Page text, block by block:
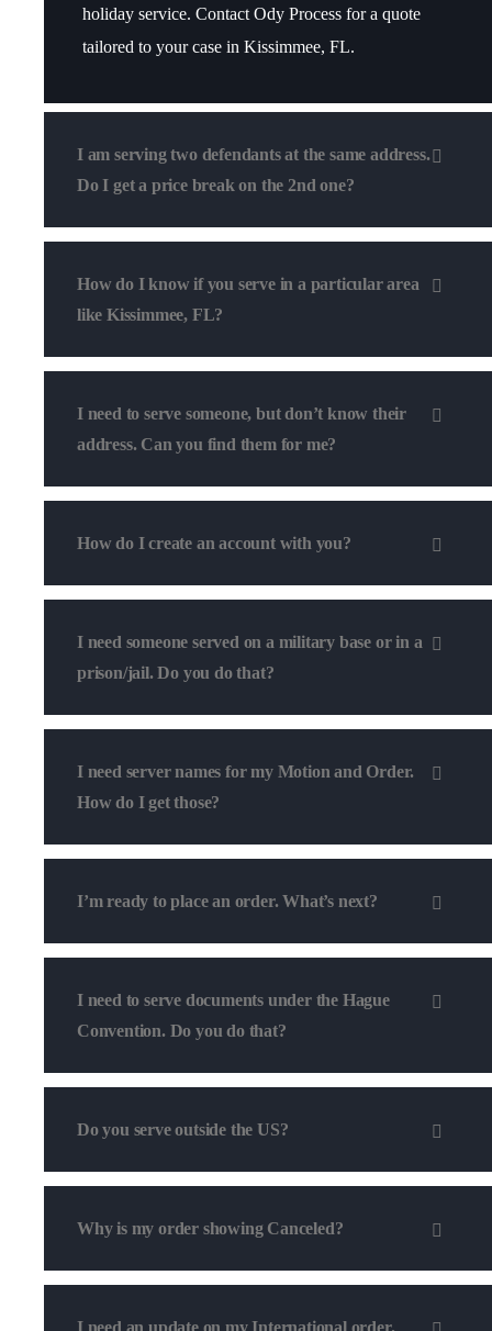
holiday service. Contact Ody Process for a quote
tailored to your case in Kissimmee, FL.
I am serving two defendants at the same address.
Do I get a price break on the 2nd one?
How do I know if you serve in a particular area
like Kissimmee, FL?
I need to serve someone, but don’t know their
address. Can you find them for me?
How do I create an account with you?
I need someone served on a military base or in a
prison/jail. Do you do that?
I need server names for my Motion and Order.
How do I get those?
I’m ready to place an order. What’s next?
I need to serve documents under the Hague
Convention. Do you do that?
Do you serve outside the US?
Why is my order showing Canceled?
I need an update on my International order.